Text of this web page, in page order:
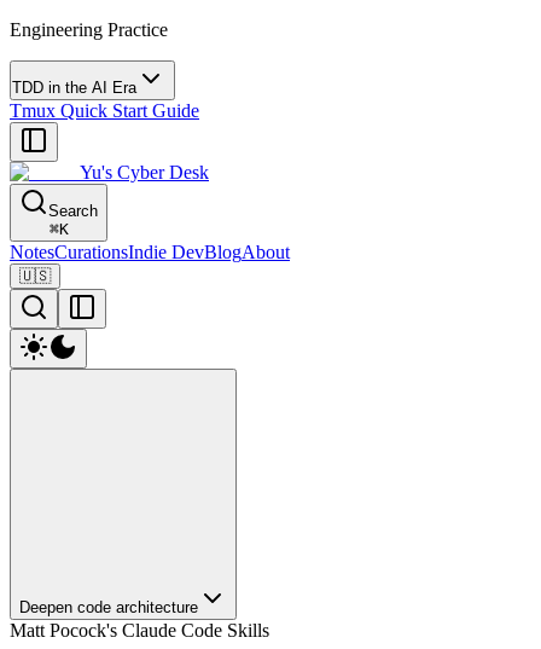
Engineering Practice
TDD in the AI Era
Tmux Quick Start Guide
Yu's Cyber Desk
Search
⌘K
NotesCurationsIndie DevBlogAbout
🇺🇸
Deepen code architecture
Matt Pocock's Claude Code Skills